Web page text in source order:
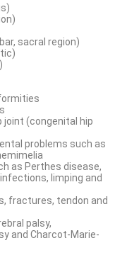
sacral region)
joint (congenital hip
problems such as
as Perthes disease,
limping and
fractures, tendon and
palsy,
and Charcot-Marie-